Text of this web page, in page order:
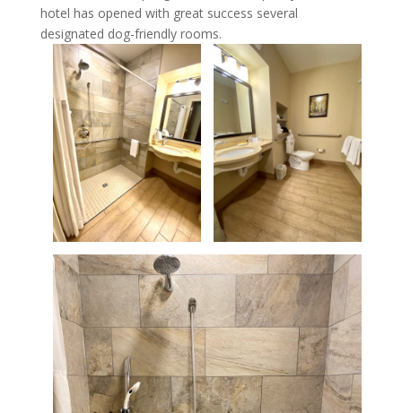
hotel has opened with great success several
designated dog-friendly rooms.